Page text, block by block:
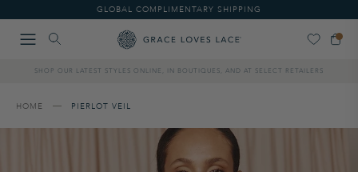
note:
includes
system.
GLOBAL COMPLIMENTARY SHIPPING
SHOP OUR LATEST STYLES ONLINE, IN BOUTIQUES, AND AT SELECT RETAILERS
HOME PIERLOT VEIL